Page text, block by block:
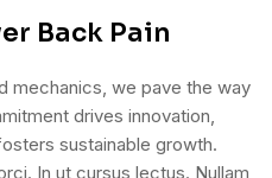
Back Pain
mechanics, we pave the way
drives innovation,
sustainable growth.
In ut cursus lectus. Nullam